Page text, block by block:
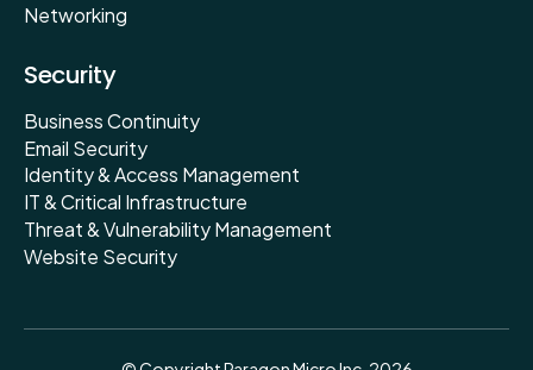
Networking
Security
Business Continuity
Email Security
Identity & Access Management
IT & Critical Infrastructure
Threat & Vulnerability Management
Website Security